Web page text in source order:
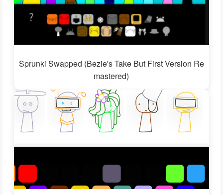
Sprunki Swapped (Bezie's Take But First Version Re
mastered)